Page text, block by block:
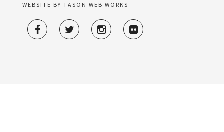
WEBSITE BY TASON WEB WORKS